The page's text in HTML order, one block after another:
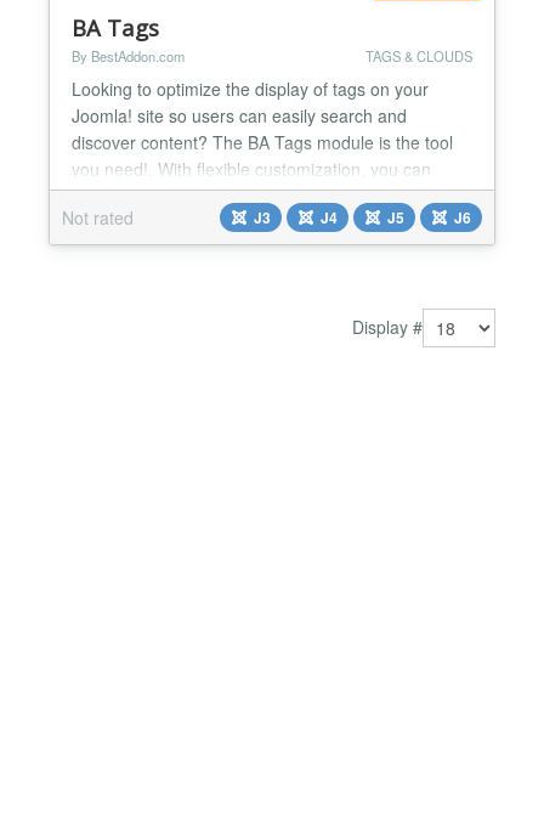
BA Tags
By BestAddon.com TAGS & CLOUDS
Looking to optimize the display of tags on your
Joomla! site so users can easily search and
discover content? The BA Tags module is the tool
you need!. With flexible customization, you can
choose the display style that best suits the design
and purpose of your website, thereby helping users
navigate better, increase interaction and keep them
Not rated J3 J4 J5 J6
Display #